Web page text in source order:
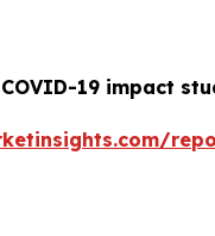
19 impact